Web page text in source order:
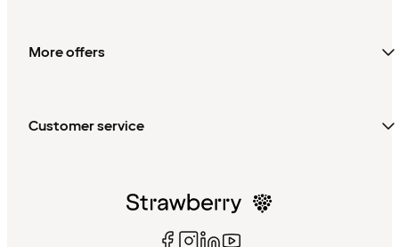
More offers
Customer service